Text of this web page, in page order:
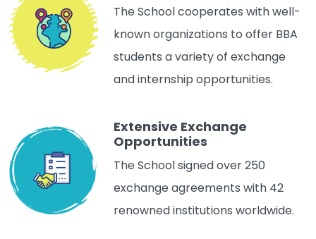
The School cooperates with well-
known organizations to offer BBA
students a variety of exchange
and internship opportunities.
Extensive Exchange
Opportunities
The School signed over 250
exchange agreements with 42
renowned institutions worldwide.